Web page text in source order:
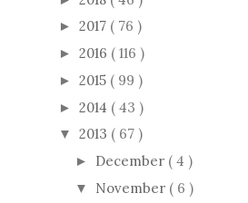
► 2017 ( 76 )
► 2016 ( 116 )
► 2015 ( 99 )
► 2014 ( 43 )
▼ 2013 ( 67 )
► December ( 4 )
▼ November ( 6 )